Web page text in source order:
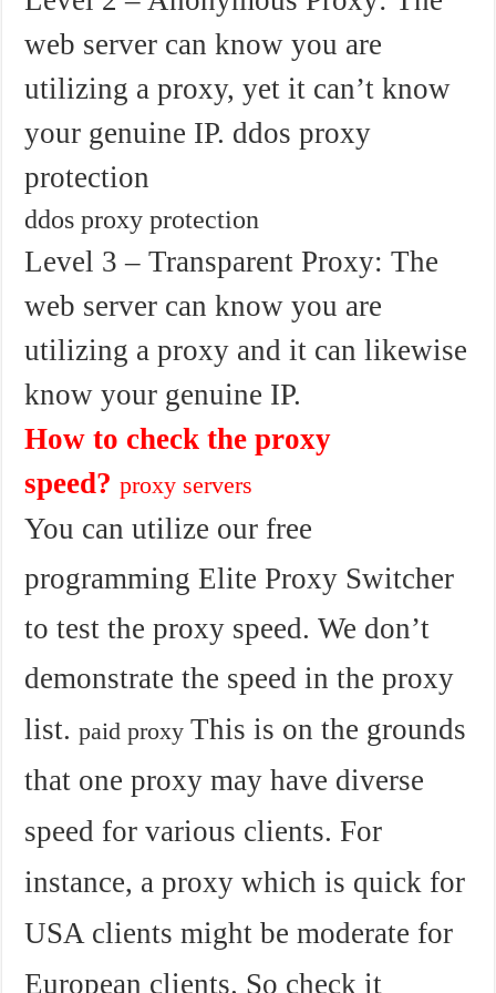
web server can know you are
utilizing a proxy, yet it can’t know
your genuine IP. ddos proxy
protection
ddos proxy protection
Level 3 – Transparent Proxy: The
web server can know you are
utilizing a proxy and it can likewise
know your genuine IP.
How to check the proxy
speed?proxy servers
You can utilize our free
programming Elite Proxy Switcher
to test the proxy speed. We don’t
demonstrate the speed in the proxy
list.paid proxyThis is on the grounds
that one proxy may have diverse
speed for various clients. For
instance, a proxy which is quick for
USA clients might be moderate for
European clients. So check it